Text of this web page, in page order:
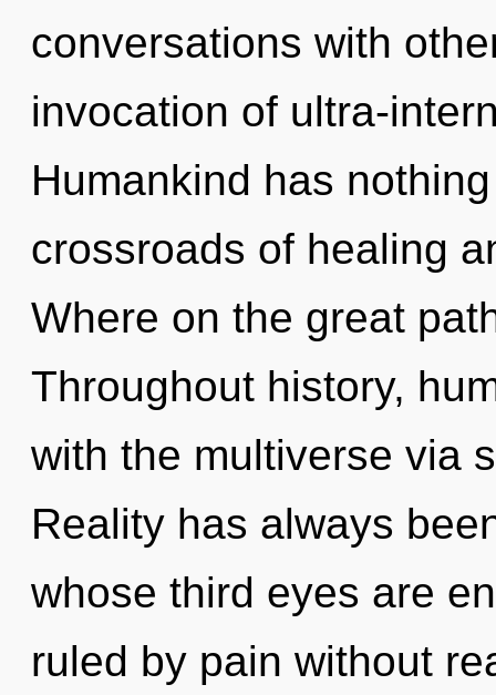
conversations with
invocation of ultra-
Humankind has
crossroads of healing
Where on the great
Throughout history,
with the multiverse via
Reality has always
whose third eyes are
ruled by pain without